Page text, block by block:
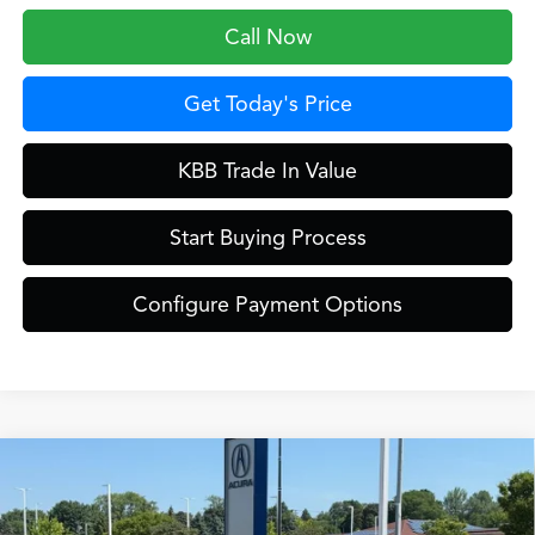
Call Now
Get Today's Price
KBB Trade In Value
Start Buying Process
Configure Payment Options
Acura ADX A-Spec Package
Special Offer
$42,649
ZIMBRICK PRICE